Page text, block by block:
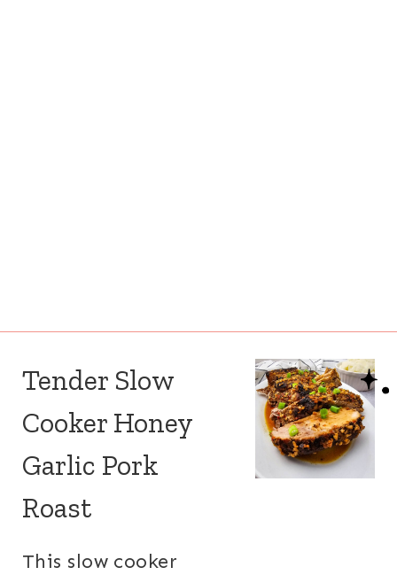
Tender Slow
Cooker Honey
Garlic Pork
Roast
This slow cooker